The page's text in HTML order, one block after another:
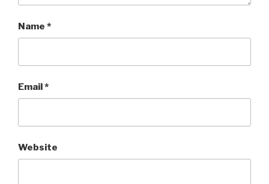
Name *
Email*
Website